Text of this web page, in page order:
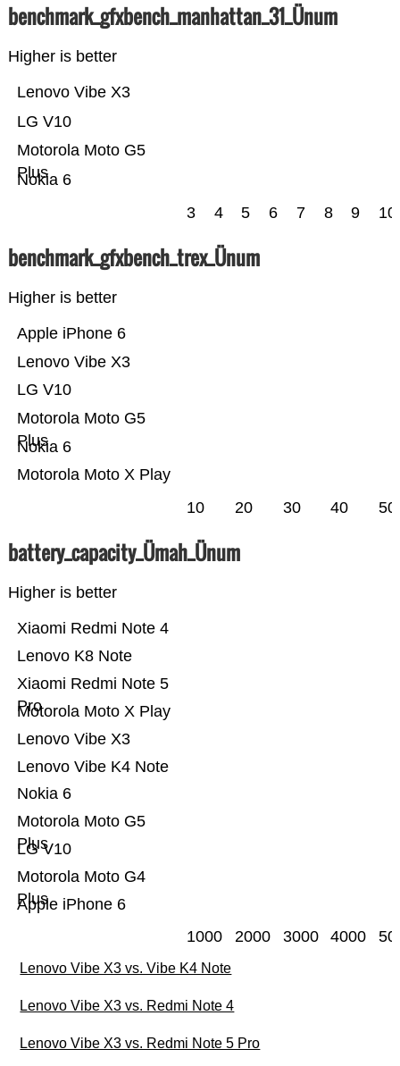
benchmark_gfxbench_manhattan_31_Ünum
Higher is better
Nokia 6
Motorola Moto G5
Plus
LG V10
Lenovo Vibe X3
3 4 5 6 7 8 9 10
benchmark_gfxbench_trex_Ünum
Higher is better
Motorola Moto X Play
Nokia 6
Motorola Moto G5
Plus
LG V10
Lenovo Vibe X3
Apple iPhone 6
10 20 30 40 50
battery_capacity_Ümah_Ünum
Higher is better
Apple iPhone 6
Motorola Moto G4
Plus
LG V10
Motorola Moto G5
Plus
Nokia 6
Lenovo Vibe K4 Note
Lenovo Vibe X3
Motorola Moto X Play
Xiaomi Redmi Note 5
Pro
Lenovo K8 Note
Xiaomi Redmi Note 4
1000 2000 3000 4000
Lenovo Vibe X3 vs. Vibe K4 Note
Lenovo Vibe X3 vs. Redmi Note 4
Lenovo Vibe X3 vs. Redmi Note 5 Pro